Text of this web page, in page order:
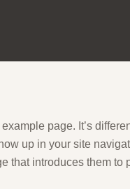
page. It’s
up in your site
that introduces them to